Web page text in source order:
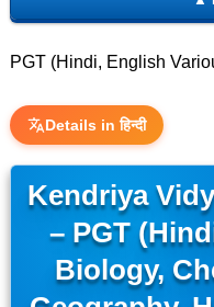
PGT (Hindi, English
Details in हिन्दी
Kendriya
– PGT
Biology,